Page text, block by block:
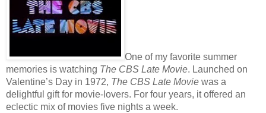
One of my favorite summer
memories is watching The CBS Late Movie. Launched on
Valentine’s Day in 1972, The CBS Late Movie was a
delightful gift for movie-lovers. For four years, it offered an
eclectic mix of movies five nights a week.